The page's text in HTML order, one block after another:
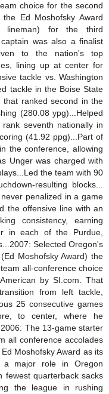
choice for the second
Ed Moshofsky Award
lineman) for the third
was also a finalist
to the nation's top
lining up at center for
tackle vs. Washington
tackle in the Boise State
that ranked second in the
(280.08 ypg)...Helped
seventh nationally in
(41.92 ppg)...Part of
the conference, allowing
Unger was charged with
the team with 90
resulting blocks...
penalized in a game
the offensive line with an
consistency, earning
in each of the Purdue,
Selected Oregon's
Moshofsky Award) the
all-conference choice
by SI.com. That
from left tackle,
25 consecutive games
to center, where he
The 13-game starter
all conference accolades
Moshofsky Award as its
a major role in Oregon
fewest quarterback sacks
the league in rushing